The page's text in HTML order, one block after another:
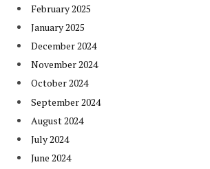
February 2025
January 2025
December 2024
November 2024
October 2024
September 2024
August 2024
July 2024
June 2024